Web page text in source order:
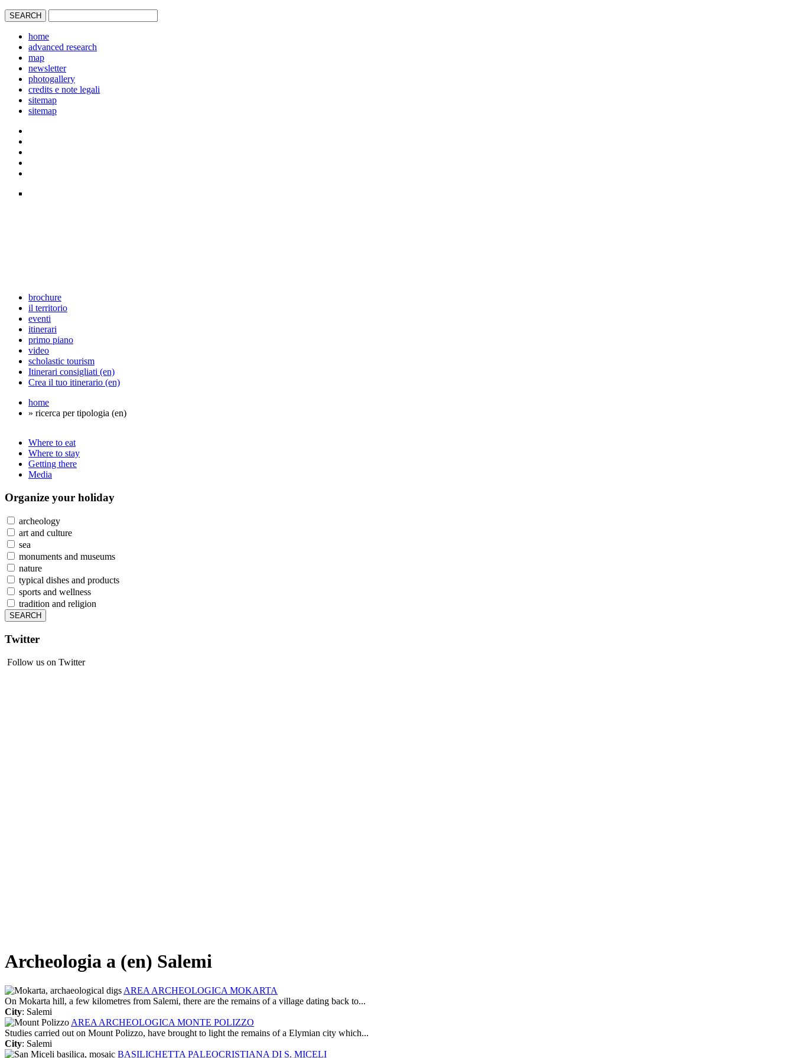
home
advanced research
map
newsletter
photogallery
credits e note legali
sitemap
sitemap
brochure
il territorio
eventi
itinerari
primo piano
video
scholastic tourism
Itinerari consigliati (en)
Crea il tuo itinerario (en)
home
» ricerca per tipologia (en)
Where to eat
Where to stay
Getting there
Media
Organize your holiday
archeology
art and culture
sea
monuments and museums
nature
typical dishes and products
sports and wellness
tradition and religion
Twitter
Follow us on Twitter
Archeologia a (en) Salemi
AREA ARCHEOLOGICA MOKARTA
On Mokarta hill, a few kilometres from Salemi, there are the remains of a village dating back to...
City: Salemi
AREA ARCHEOLOGICA MONTE POLIZZO
Studies carried out on Mount Polizzo, have brought to light the remains of a Elymian city which...
City: Salemi
BASILICHETTA PALEOCRISTIANA DI S. MICELI